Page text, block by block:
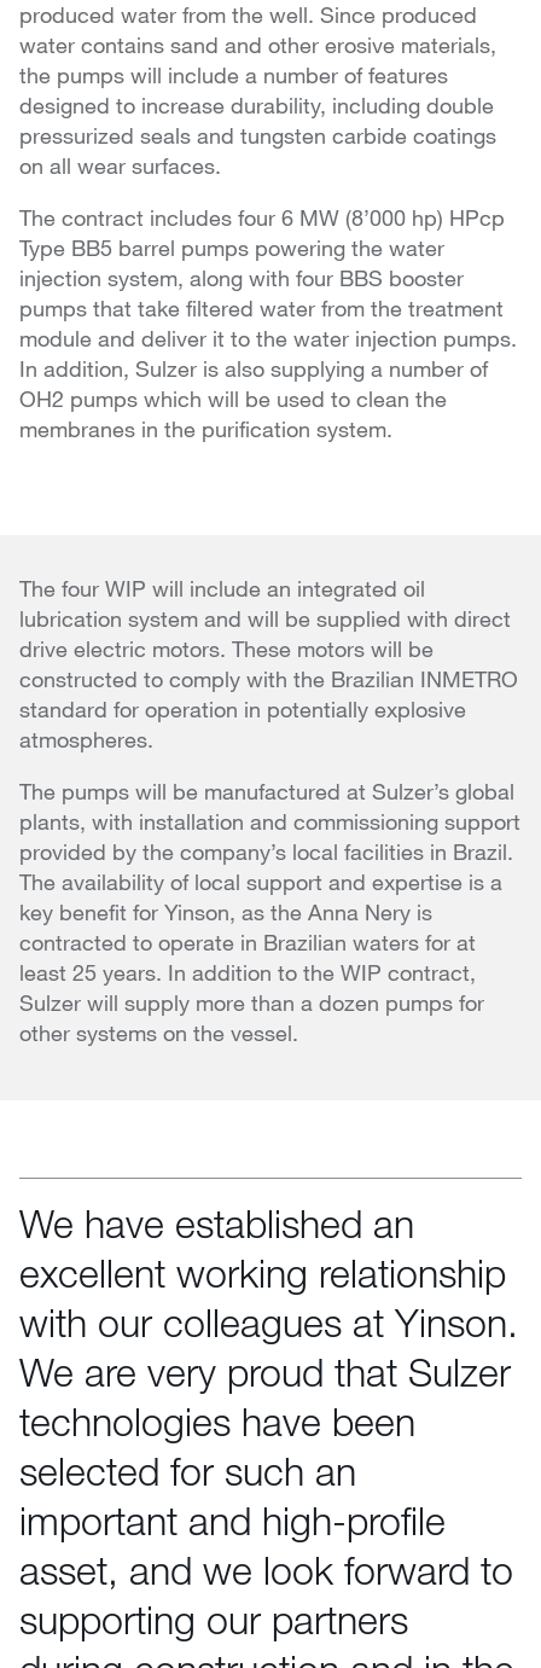
produced water from the well. Since produced
water contains sand and other erosive materials,
the pumps will include a number of features
designed to increase durability, including double
pressurized seals and tungsten carbide coatings
on all wear surfaces.
The contract includes four 6 MW (8’000 hp) HPcp
Type BB5 barrel pumps powering the water
injection system, along with four BBS booster
pumps that take filtered water from the treatment
module and deliver it to the water injection pumps.
In addition, Sulzer is also supplying a number of
OH2 pumps which will be used to clean the
membranes in the purification system.
The four WIP will include an integrated oil
lubrication system and will be supplied with direct
drive electric motors. These motors will be
constructed to comply with the Brazilian INMETRO
standard for operation in potentially explosive
atmospheres.
The pumps will be manufactured at Sulzer’s global
plants, with installation and commissioning support
provided by the company’s local facilities in Brazil.
The availability of local support and expertise is a
key benefit for Yinson, as the Anna Nery is
contracted to operate in Brazilian waters for at
least 25 years. In addition to the WIP contract,
Sulzer will supply more than a dozen pumps for
other systems on the vessel.
We have established an
excellent working relationship
with our colleagues at Yinson.
We are very proud that Sulzer
technologies have been
selected for such an
important and high-profile
asset, and we look forward to
supporting our partners